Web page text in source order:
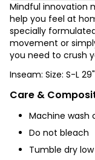
Mindful innovation
help you feel at
specially
movement or
you need to crush
Inseam: Size: S-L
Care &
Machine wash
Do not bleach
Tumble dry low